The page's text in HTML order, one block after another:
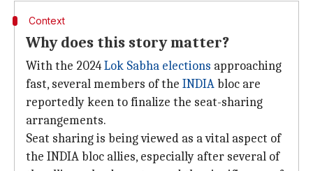
Context
Why does this story matter?
With the 2024Lok Sabha elections approaching
fast, several members of the INDIAbloc are
reportedly keen to finalize the seat-sharing
arrangements.
Seat sharing is being viewed as a vital aspect of
the INDIA bloc allies, especially after several of